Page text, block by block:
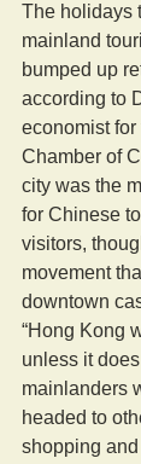
The holidays
mainland
bumped up
according to
economist for
Chamber of
city was the
for Chinese
visitors,
movement
downtown
“Hong Kong
unless it
mainlanders
headed to
shopping